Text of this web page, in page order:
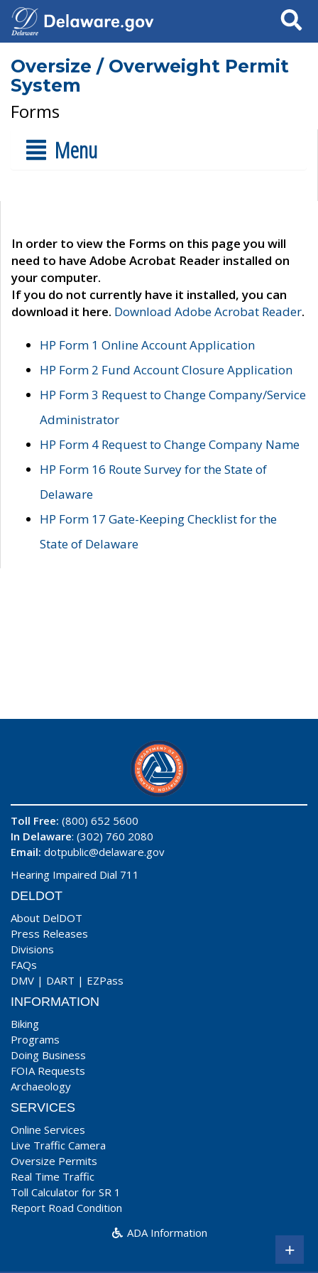
Search
Oversize / Overweight Permit
System
Forms
Menu
In order to view the Forms on this page you will
need to have Adobe Acrobat Reader installed on
your computer.
If you do not currently have it installed, you can
download it here. Download Adobe Acrobat Reader.
HP Form 1 Online Account Application
HP Form 2 Fund Account Closure Application
HP Form 3 Request to Change Company/Service
Administrator
HP Form 4 Request to Change Company Name
HP Form 16 Route Survey for the State of
Delaware
HP Form 17 Gate-Keeping Checklist for the
State of Delaware
Toll Free: (800) 652 5600
In Delaware: (302) 760 2080
Email: dotpublic@delaware.gov
Hearing Impaired Dial 711
DELDOT
About DelDOT
Press Releases
Divisions
FAQs
DMV | DART | EZPass
INFORMATION
Biking
Programs
Doing Business
FOIA Requests
Archaeology
SERVICES
Online Services
Live Traffic Camera
Oversize Permits
Real Time Traffic
Toll Calculator for SR 1
Report Road Condition
ADA Information
+